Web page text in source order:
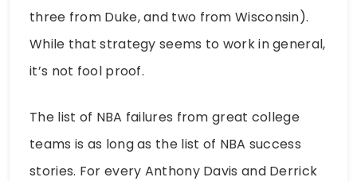
three from Duke, and two from Wisconsin).
While that strategy seems to work in general,
it’s not fool proof.
The list of NBA failures from great college
teams is as long as the list of NBA success
stories. For every Anthony Davis and Derrick